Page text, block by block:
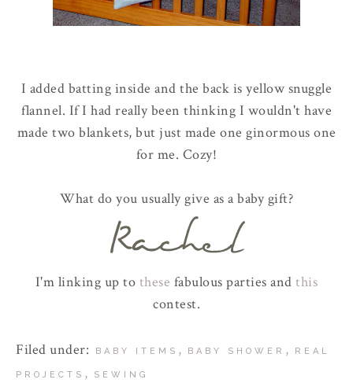
I added batting inside and the back is yellow snuggle
flannel. If I had really been thinking I wouldn't have
made two blankets, but just made one ginormous one
for me. Cozy!
What do you usually give as a baby gift?
I'm linking up to these fabulous parties andthis
contest.
Filed under: BABY ITEMS , BABY SHOWER , REAL
PROJECTS , SEWING